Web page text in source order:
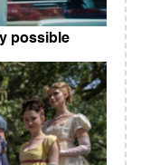
possible